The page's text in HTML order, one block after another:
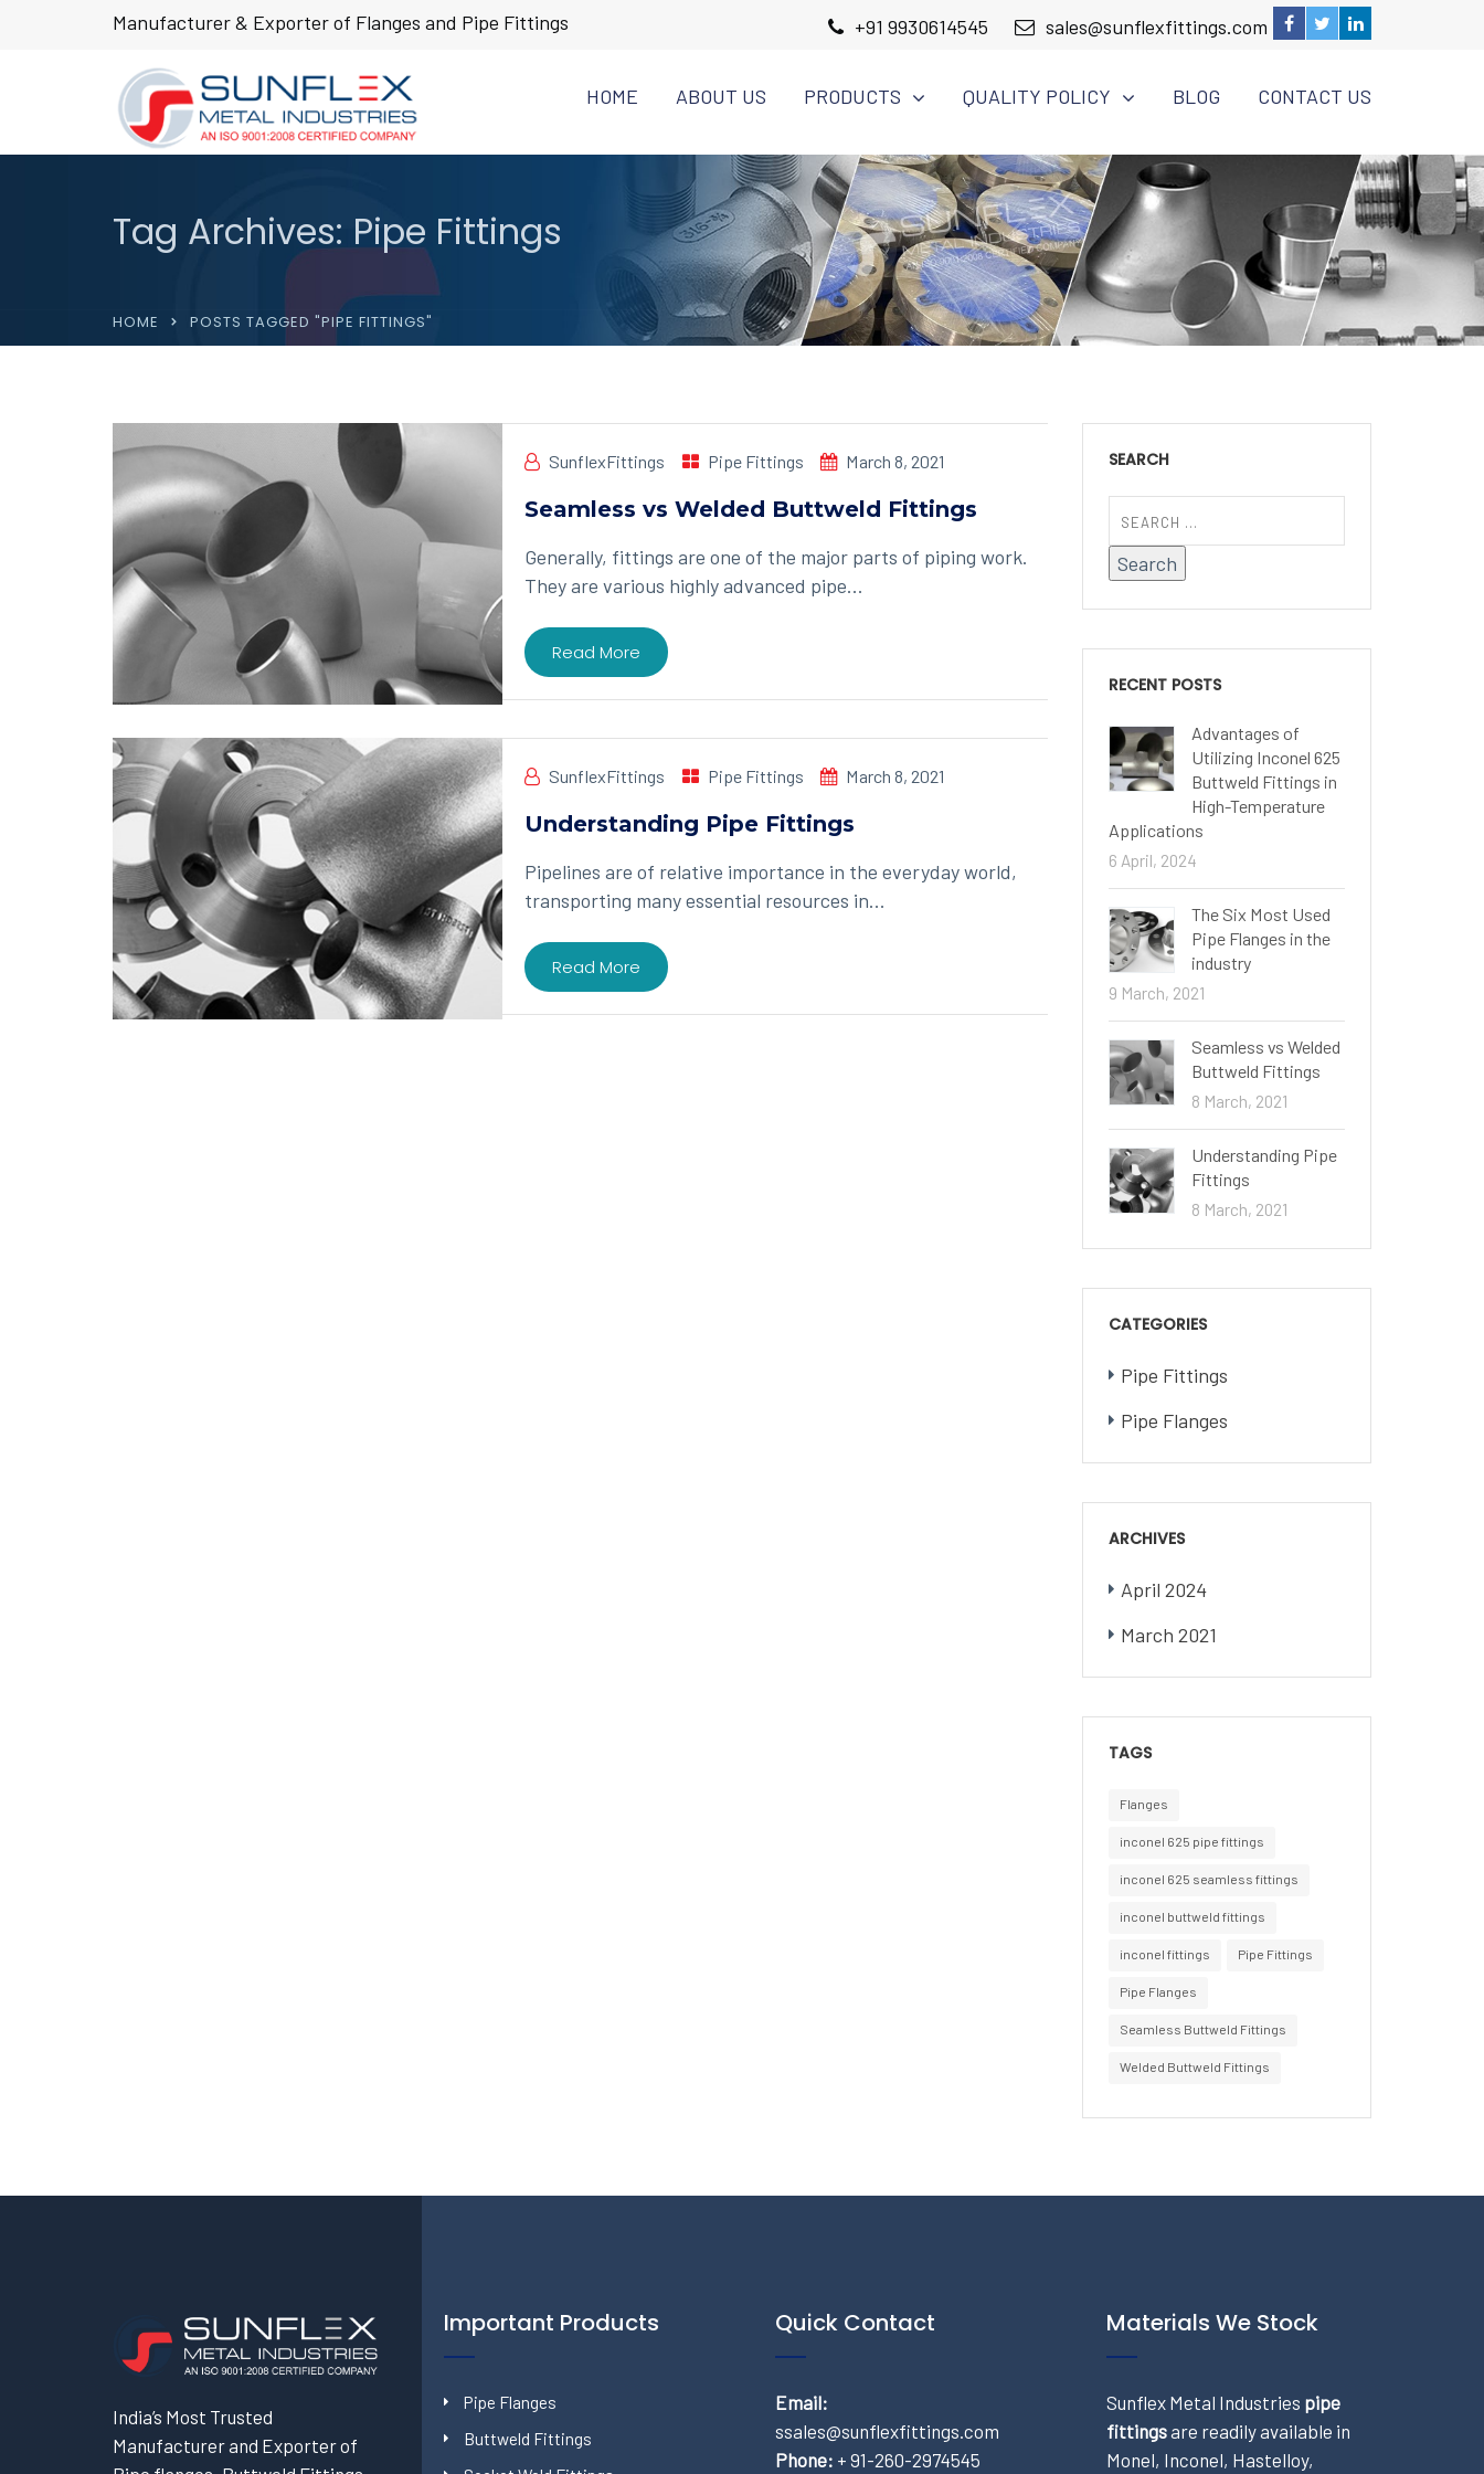
Manufacturer & Exporter of Flanges and Pipe Fittings +91 9930614545 sales@sunflexfittings.com
HOME ABOUT US PRODUCTS QUALITY POLICY BLOG CONTACT US
Tag Archives: Pipe Fittings
HOME POSTS TAGGED "PIPE FITTINGS"
SunflexFittings Pipe Fittings March 8, 2021
Seamless vs Welded Buttweld Fittings
Generally, fittings are one of the major parts of piping work.
They are various highly advanced pipe...
Read More
SunflexFittings Pipe Fittings March 8, 2021
Understanding Pipe Fittings
Pipelines are of relative importance in the everyday world,
transporting many essential resources in...
Read More
SEARCH
RECENT POSTS
Advantages of
Utilizing Inconel 625
Buttweld Fittings in
High-Temperature
Applications
6 April, 2024
The Six Most Used
Pipe Flanges in the
industry
9 March, 2021
Seamless vs Welded
Buttweld Fittings
8 March, 2021
Understanding Pipe
Fittings
8 March, 2021
CATEGORIES
Pipe Fittings
Pipe Flanges
ARCHIVES
April 2024
March 2021
TAGS
Flanges
inconel 625 pipe fittings
inconel 625 seamless fittings
inconel buttweld fittings
inconel fittings Pipe Fittings
Pipe Flanges
Seamless Buttweld Fittings
Welded Buttweld Fittings
India’s Most Trusted
Manufacturer and Exporter of
Important Products
Pipe Flanges
Buttweld Fittings
Quick Contact
Email:
ssales@sunflexfittings.com
Phone: + 91-260-2974545
Materials We Stock
Sunflex Metal Industries pipe
fittingsare readily available in
Monel, Inconel, Hastelloy,